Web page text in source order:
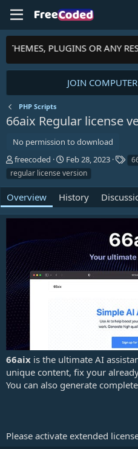
PLUGINS OR ANY
JOIN
PHP Scripts
66aix Regular license
No permission to download
A
u
t
o
r
freecoded
C
r
e
a
t
i
e
Feb 28, 2023
regular license version
Overview History
66aix is the ultimate AI
unique content, fix your
You can also generate
Please activate extended